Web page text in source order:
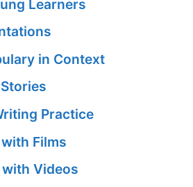
Learners
in Context
Practice
Films
Videos